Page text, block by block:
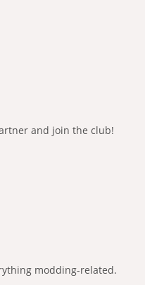
and join the club!
modding-related.